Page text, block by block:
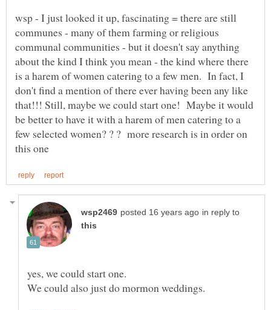
wsp - I just looked it up, fascinating = there are still
communes - many of them farming or religious
communal communities - but it doesn't say anything
about the kind I think you mean - the kind where there
is a harem of women catering to a few men. In fact, I
don't find a mention of there ever having been any like
that!!! Still, maybe we could start one! Maybe it would
be better to have it with a harem of men catering to a
few selected women? ? ? more research is in order on
in reply to